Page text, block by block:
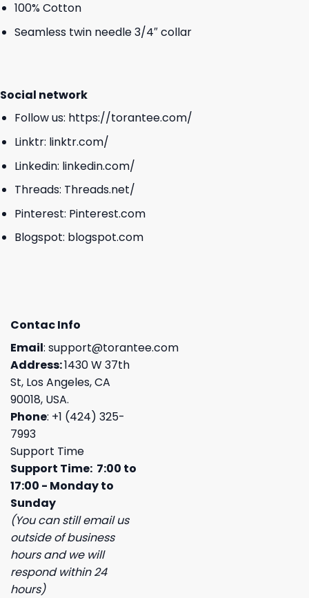
100% Cotton
Seamless twin needle 3/4″ collar
Social network
Follow us: https://torantee.com/
Linktr: linktr.com/
Linkedin: linkedin.com/
Threads: Threads.net/
Pinterest: Pinterest.com
Blogspot: blogspot.com
Contac Info
Email: support@torantee.com
Address:1430 W 37th
St, Los Angeles, CA
90018, USA.
Phone: +1 (424) 325-
7993
Support Time
Support Time: 7:00 to
17:00 - Monday to
Sunday
(You can still email us
outside of business
hours and we will
respond within 24
hours)